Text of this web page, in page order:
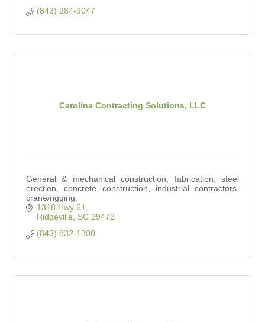
(843) 284-9047
Carolina Contracting Solutions, LLC
General & mechanical construction, fabrication, steel
erection, concrete construction, industrial contractors,
crane/rigging.
1318 Hwy 61
Ridgeville
SC 29472
(843) 832-1300